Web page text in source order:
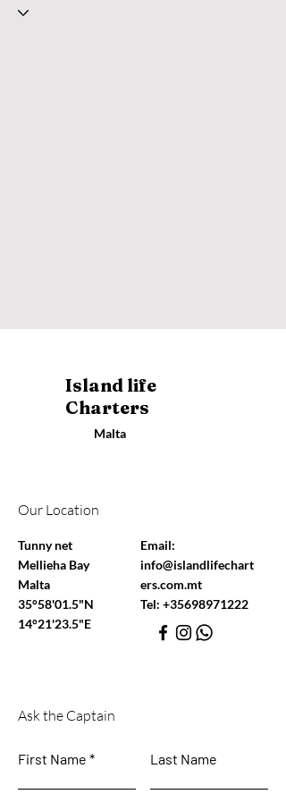
Island life
Charters
Malta
Our Location
Tunny net
Mellieha Bay
Malta
35°58'01.5"N
14°21'23.5"E
Email:
info@islandlifechart
ers.com.mt
Tel: +35698971222
Ask the Captain
First Name Last Name